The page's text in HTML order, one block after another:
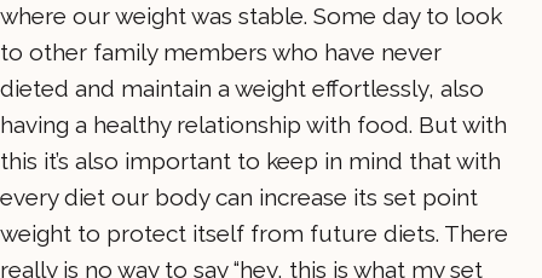
where our weight was stable. Some day to look
to other family members who have never
dieted and maintain a weight effortlessly, also
having a healthy relationship with food. But with
this it’s also important to keep in mind that with
every diet our body can increase its set point
weight to protect itself from future diets. There
really is no way to say “hey, this is what my set